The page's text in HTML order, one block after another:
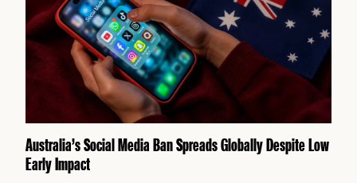
Australia’s Social Media Ban Spreads Globally Despite Low
Early Impact